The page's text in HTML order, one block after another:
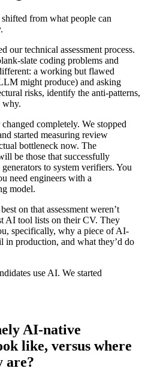
from what people can
our technical assessment process.
slate coding problems and
a working but flawed
might produce) and asking
risks, identify the anti-patterns,
why.
completely. We stopped
started measuring review
bottleneck now. The
be those that successfully
to system verifiers. You
need engineers with a
model.
on that assessment weren’t
AI tool lists on their CV. They
specifically, why a piece of AI-
in production, and what they’d do
use AI. We started
AI-native
like, versus where
are?